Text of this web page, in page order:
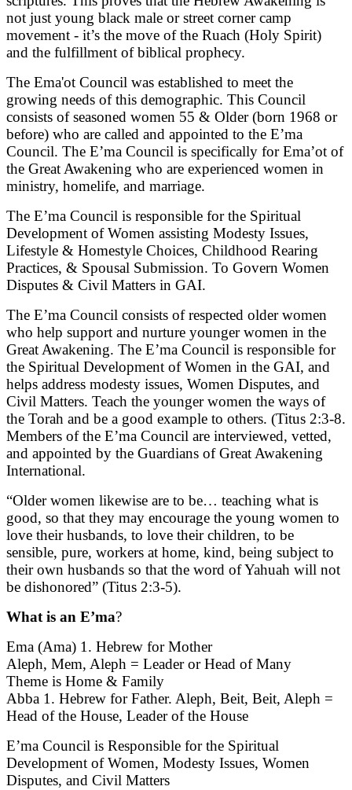
not just young black male or street corner camp
movement - it’s the move of the Ruach (Holy Spirit)
and the fulfillment of biblical prophecy.
The Ema'ot Council was established to meet the
growing needs of this demographic. This Council
consists of seasoned women 55 & Older (born 1968 or
before) who are called and appointed to the E’ma
Council. The E’ma Council is specifically for Ema’ot of
the Great Awakening who are experienced women in
ministry, homelife, and marriage.
The E’ma Council is responsible for the Spiritual
Development of Women assisting Modesty Issues,
Lifestyle & Homestyle Choices, Childhood Rearing
Practices, & Spousal Submission. To Govern Women
Disputes & Civil Matters in GAI.
The E’ma Council consists of respected older women
who help support and nurture younger women in the
Great Awakening. The E’ma Council is responsible for
the Spiritual Development of Women in the GAI, and
helps address modesty issues, Women Disputes, and
Civil Matters. Teach the younger women the ways of
the Torah and be a good example to others. (Titus 2:3-8.
Members of the E’ma Council are interviewed, vetted,
and appointed by the Guardians of Great Awakening
International.
“Older women likewise are to be… teaching what is
good, so that they may encourage the young women to
love their husbands, to love their children, to be
sensible, pure, workers at home, kind, being subject to
their own husbands so that the word of Yahuah will not
be dishonored” (Titus 2:3-5).
What is an E’ma?
Ema (Ama) 1. Hebrew for Mother
Aleph, Mem, Aleph = Leader or Head of Many
Theme is Home & Family
Abba 1. Hebrew for Father. Aleph, Beit, Beit, Aleph =
Head of the House, Leader of the House
E’ma Council is Responsible for the Spiritual
Development of Women, Modesty Issues, Women
Disputes, and Civil Matters